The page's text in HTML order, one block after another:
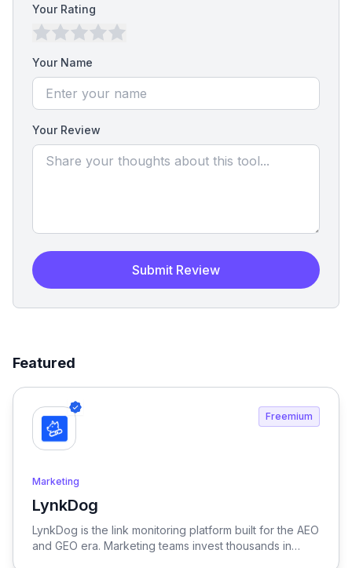
Your Rating
Your Name
Your Review
Submit Review
Featured
Freemium
Marketing
LynkDog
View LynkDog
LynkDog is the link monitoring platform built for the AEO
and GEO era. Marketing teams invest thousands in